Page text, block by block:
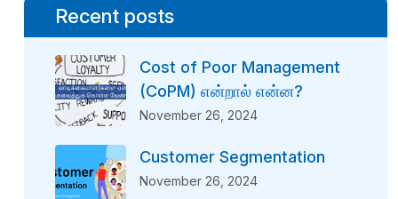
Recent posts
Cost of Poor Management
(CoPM) என்றால் என்ன?
November 26, 2024
Customer Segmentation
November 26, 2024